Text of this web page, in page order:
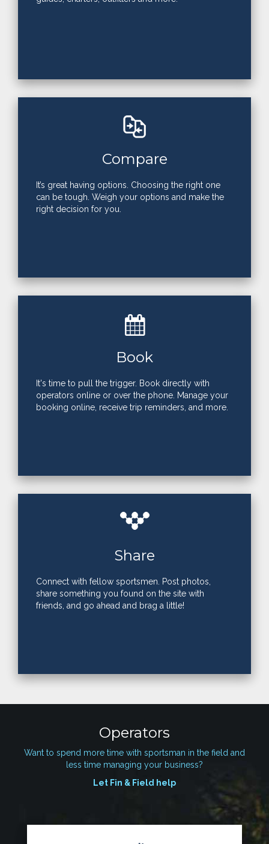
Compare
It’s great having options. Choosing the right one
can be tough. Weigh your options and make the
right decision for you.
Book
It's time to pull the trigger. Book directly with
operators online or over the phone. Manage your
booking online, receive trip reminders, and more.
Share
Connect with fellow sportsmen. Post photos,
share something you found on the site with
friends, and go ahead and brag a little!
Operators
Want to spend more time with sportsman in the field and
less time managing your business?
Let Fin & Field help